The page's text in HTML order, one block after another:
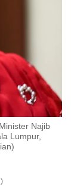
Najib
Lumpur,